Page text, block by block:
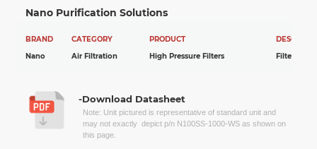
Nano Purification Solutions
BRAND CATEGORY PRODUCT
Nano
Air Filtration High Pressure Filters Filter
-Download Datasheet
Note: Unit pictured is representative of standard unit and
may not exactly depict p/n N100SS-1000-WS as shown on
this page.